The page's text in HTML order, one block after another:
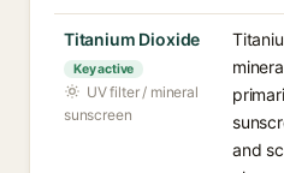
Titanium Dioxide
Key active
UV filter / mineral
sunscreen
and